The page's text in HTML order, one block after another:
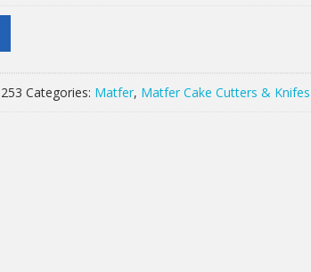
Categories: Matfer, Matfer Cake Cutters & Knifes